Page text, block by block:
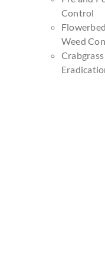
Control
Weed